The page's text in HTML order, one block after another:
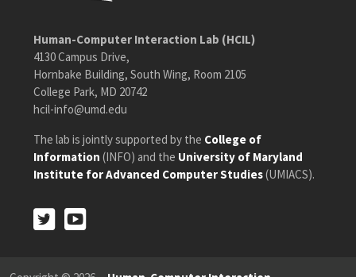
Human-Computer Interaction Lab (HCIL)
4130 Campus Drive,
Hornbake Building, South Wing, Room 2105
College Park, MD 20742
hcil-info@umd.edu
The lab is jointly supported by the College of
Information (INFO) and the University of Maryland
Institute for Advanced Computer Studies(UMIACS).
Twitter
Twitter